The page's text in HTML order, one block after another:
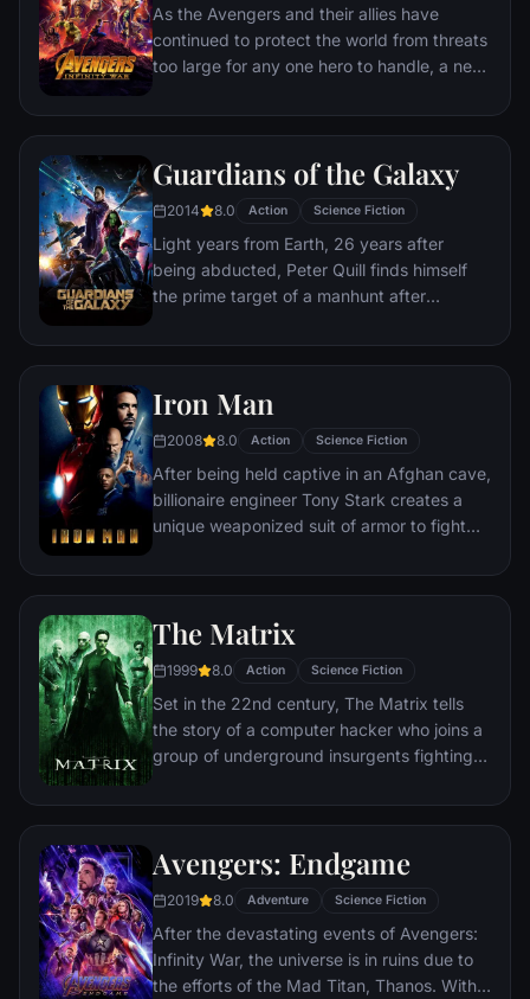
As the Avengers and their allies have
continued to protect the world from threats
too large for any one hero to handle, a new
shadows: Thanos. A despot of intergalactic
Stones, artifacts of unimaginable power,
and use them to inflict his twisted will on all
of reality. Everything the Avengers have
fought for has led up to this moment - the
fate of Earth and existence itself has never
been more uncertain.
Guardians of the Galaxy
2014 8.0 Action Science Fiction
Light years from Earth, 26 years after
being abducted, Peter Quill finds himself
the prime target of a manhunt after
Accuser.
Iron Man
2008 8.0 Action Science Fiction
After being held captive in an Afghan cave,
billionaire engineer Tony Stark creates a
unique weaponized suit of armor to fight
The Matrix
1999 8.0 Action Science Fiction
Set in the 22nd century, The Matrix tells
the story of a computer hacker who joins a
group of underground insurgents fighting
rule the earth.
Avengers: Endgame
2019 8.0 Adventure Science Fiction
After the devastating events of Avengers:
Infinity War, the universe is in ruins due to
the efforts of the Mad Titan, Thanos. With